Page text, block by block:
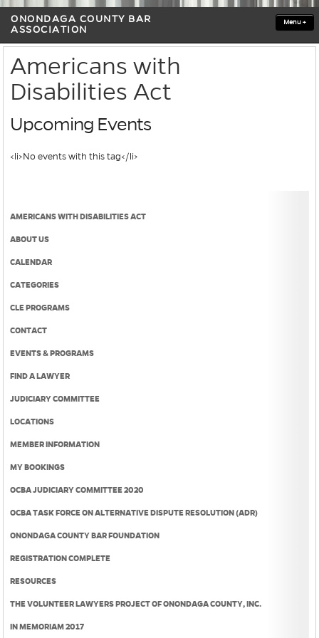
ONONDAGA COUNTY BAR
ASSOCIATION
Menu +
Americans with
Disabilities Act
Upcoming Events
<li>No events with this tag</li>
AMERICANS WITH DISABILITIES ACT
ABOUT US
CALENDAR
CATEGORIES
CLE PROGRAMS
CONTACT
EVENTS & PROGRAMS
FIND A LAWYER
JUDICIARY COMMITTEE
LOCATIONS
MEMBER INFORMATION
MY BOOKINGS
OCBA JUDICIARY COMMITTEE 2020
OCBA TASK FORCE ON ALTERNATIVE DISPUTE RESOLUTION (ADR)
ONONDAGA COUNTY BAR FOUNDATION
REGISTRATION COMPLETE
RESOURCES
THE VOLUNTEER LAWYERS PROJECT OF ONONDAGA COUNTY, INC.
IN MEMORIAM 2017